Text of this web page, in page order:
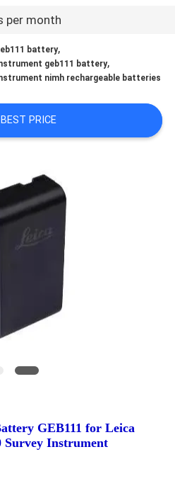
per month
battery,
geb111 battery,
nimh rechargeable batteries
PRICE
GEB111 for Leica
Survey Instrument